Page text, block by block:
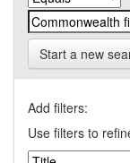
Start a new
Add filters:
Use filters to